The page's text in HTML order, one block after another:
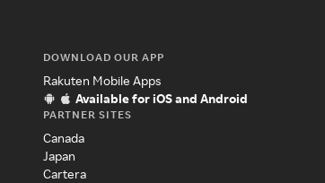
DOWNLOAD OUR APP
Rakuten Mobile Apps
Available for iOS and Android
PARTNER SITES
Canada
Japan
Cartera